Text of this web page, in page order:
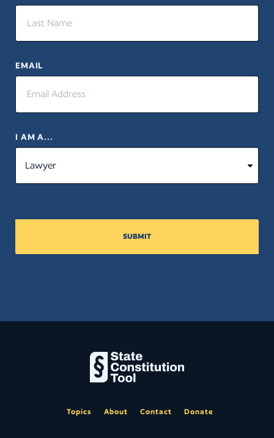
EMAIL
I AM A...
SUBMIT
Topics About Contact Donate